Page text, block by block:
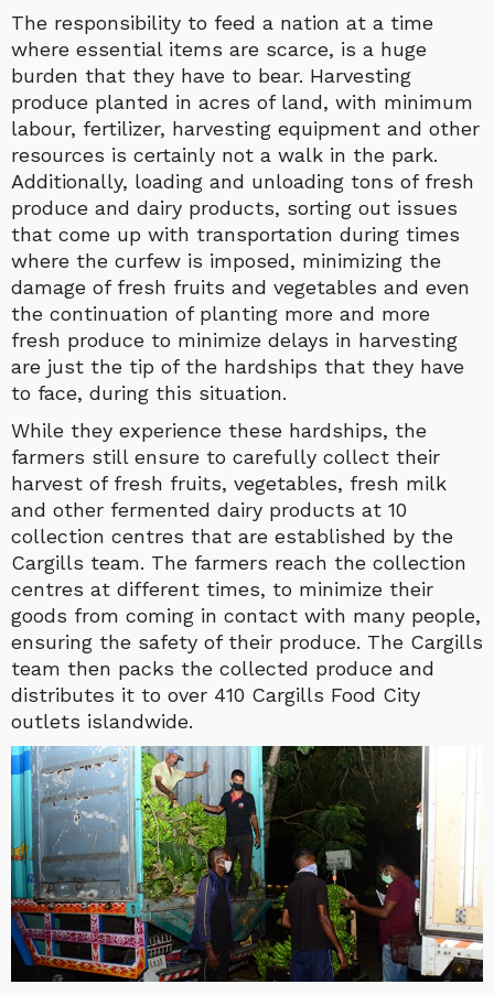
The responsibility to feed a nation at a time
where essential items are scarce, is a huge
burden that they have to bear. Harvesting
produce planted in acres of land, with minimum
labour, fertilizer, harvesting equipment and other
resources is certainly not a walk in the park.
Additionally, loading and unloading tons of fresh
produce and dairy products, sorting out issues
that come up with transportation during times
where the curfew is imposed, minimizing the
damage of fresh fruits and vegetables and even
the continuation of planting more and more
fresh produce to minimize delays in harvesting
are just the tip of the hardships that they have
to face, during this situation.
While they experience these hardships, the
farmers still ensure to carefully collect their
harvest of fresh fruits, vegetables, fresh milk
and other fermented dairy products at 10
collection centres that are established by the
Cargills team. The farmers reach the collection
centres at different times, to minimize their
goods from coming in contact with many people,
ensuring the safety of their produce. The Cargills
team then packs the collected produce and
distributes it to over 410 Cargills Food City
outlets islandwide.